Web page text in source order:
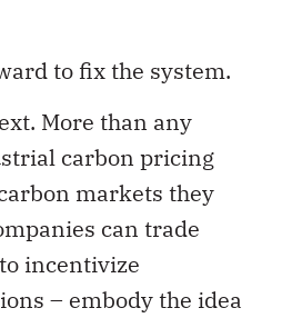
to fix the system.
More than any
carbon pricing
markets they
can trade
incentivize
– embody the idea